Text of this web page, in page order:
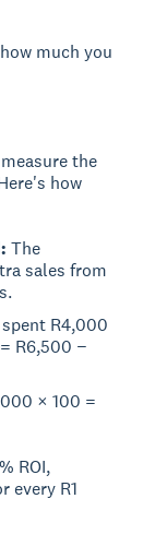
much you
the
how
The
sales from
R4,000
R6,500 −
× 100 =
ROI,
every R1